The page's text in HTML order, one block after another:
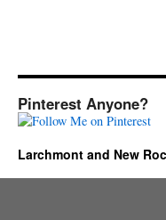
Pinterest Anyone?
Larchmont and New